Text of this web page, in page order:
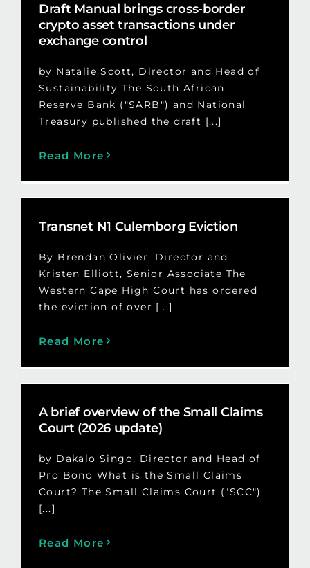
Draft Manual brings cross-border
crypto asset transactions under
exchange control
by Natalie Scott, Director and Head of
Sustainability The South African
Reserve Bank ("SARB") and National
Treasury published the draft [...]
Read More
Transnet N1 Culemborg Eviction
By Brendan Olivier, Director and
Kristen Elliott, Senior Associate The
Western Cape High Court has ordered
the eviction of over [...]
Read More
A brief overview of the Small Claims
Court (2026 update)
by Dakalo Singo, Director and Head of
Pro Bono What is the Small Claims
Court? The Small Claims Court ("SCC")
[...]
Read More